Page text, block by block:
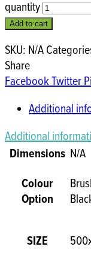
quantity
Add to cart
SKU: N/A
Share
FacebookTwitter
Additional
Additional
Dimensions N/A
Colour
Option
SIZE